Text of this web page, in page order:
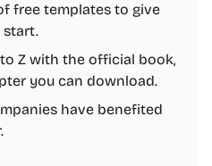
free templates to give
start.
to Z with the official book,
you can download.
have benefited